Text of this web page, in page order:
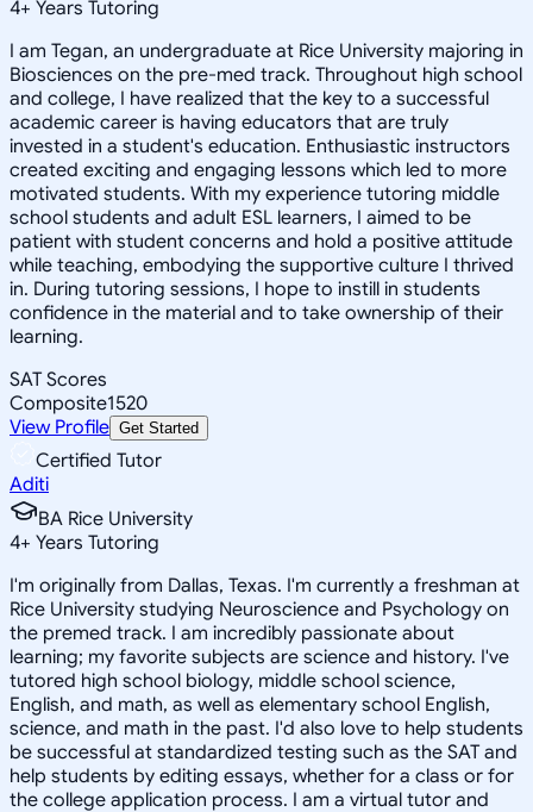
4+ Years Tutoring
I am Tegan, an undergraduate at Rice University majoring in
Biosciences on the pre-med track. Throughout high school
and college, I have realized that the key to a successful
academic career is having educators that are truly
invested in a student's education. Enthusiastic instructors
created exciting and engaging lessons which led to more
motivated students. With my experience tutoring middle
school students and adult ESL learners, I aimed to be
patient with student concerns and hold a positive attitude
while teaching, embodying the supportive culture I thrived
in. During tutoring sessions, I hope to instill in students
confidence in the material and to take ownership of their
learning.
SAT Scores
Composite1520
View Profile Get Started
Certified Tutor
Aditi
BA Rice University
4+ Years Tutoring
I'm originally from Dallas, Texas. I'm currently a freshman at
Rice University studying Neuroscience and Psychology on
the premed track. I am incredibly passionate about
learning; my favorite subjects are science and history. I've
tutored high school biology, middle school science,
English, and math, as well as elementary school English,
science, and math in the past. I'd also love to help students
be successful at standardized testing such as the SAT and
help students by editing essays, whether for a class or for
the college application process. I am a virtual tutor and